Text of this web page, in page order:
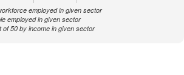
employed in given sector
employed in given sector
of 50 by income in given sector